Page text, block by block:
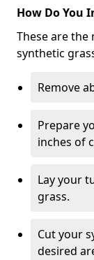
How Do You
These are
synthetic
Remove
Prepare
inches of
Lay your
grass.
Cut your
desired